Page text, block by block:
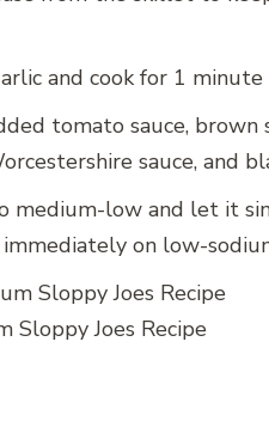
and cook for 1
tomato sauce, brown
sauce, and
medium-low and let it
on low-
Sloppy Joes Recipe